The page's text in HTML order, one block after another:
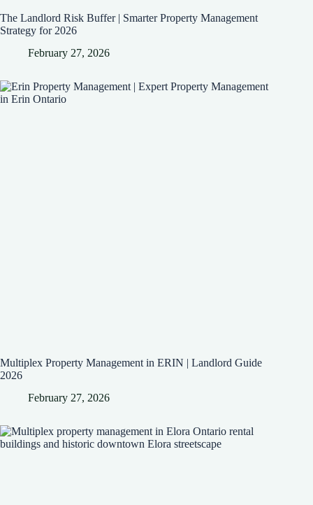
The Landlord Risk Buffer | Smarter Property Management
Strategy for 2026
February 27, 2026
Multiplex Property Management in ERIN | Landlord Guide
2026
February 27, 2026